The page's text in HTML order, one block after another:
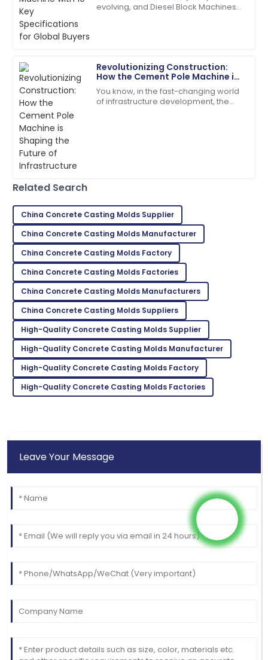
evolving, and Diesel Block Machines
Revolutionizing Construction:
How the Cement Pole Machine is
Shaping the Future of
Infrastructure
You know, in the fast-changing world
of infrastructure development, the
The item exceeded my expectations in quality!
Support staff were very knowledgeable.
2025
S
Scarlett
Wright
The quality is second to none. Their customer
service staff are highly skilled.
07 July 2025
Jaxon
Thompson
Top-tier quality! Their support team’s
professionalism made a difference.
28 June 2025
P
Peyton
Green
Great product quality! After-sales service was
prompt and very professional.
04 July 2025
Related Search
China Concrete Casting Molds Supplier
China Concrete Casting Molds Manufacturer
China Concrete Casting Molds Factory
China Concrete Casting Molds Factories
China Concrete Casting Molds Manufacturers
China Concrete Casting Molds Suppliers
High-Quality Concrete Casting Molds Supplier
High-Quality Concrete Casting Molds Manufacturer
High-Quality Concrete Casting Molds Factory
High-Quality Concrete Casting Molds Factories
Leave Your Message